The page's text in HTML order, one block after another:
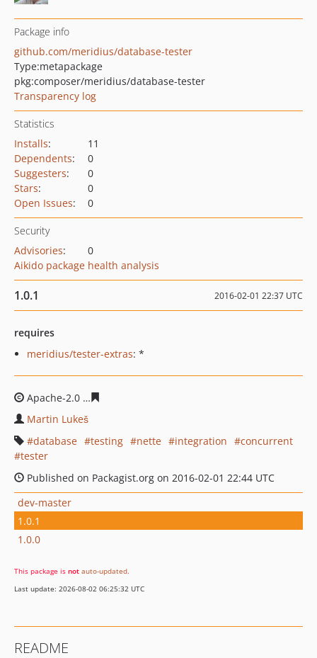
Package info
github.com/meridius/database-tester
Type:metapackage
pkg:composer/meridius/database-tester
Transparency log
Statistics
Installs:
11
Dependents:
0
Suggesters:
0
Stars:
0
Open Issues: 0
Security
Advisories:
0
Aikido package health analysis
1.0.1 2016-02-01 22:37 UTC
requires
meridius/tester-extras: *
Apache-2.0
Martin Lukeš
database
testing nette integration
concurrent
tester
Published on Packagist.org on 2016-02-01 22:44 UTC
dev-master
1.0.1
1.0.0
This package is not auto-updated.
Last update: 2026-08-02 06:25:32 UTC
README